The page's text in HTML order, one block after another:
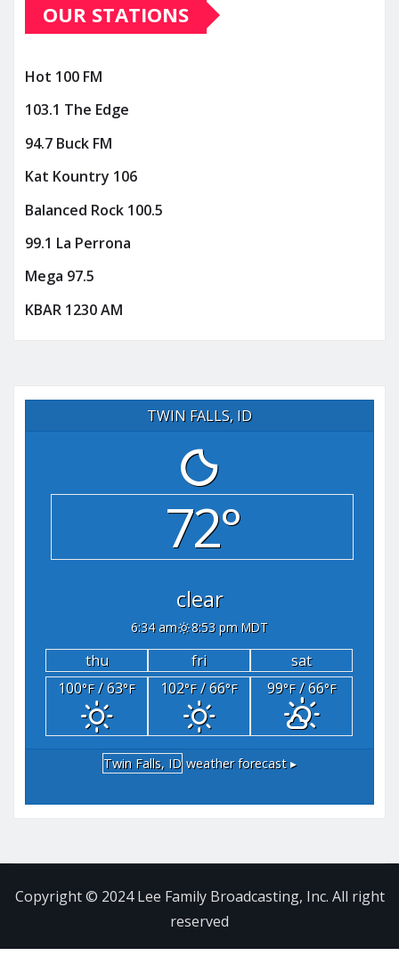
OUR STATIONS
Hot 100 FM
103.1 The Edge
94.7 Buck FM
Kat Kountry 106
Balanced Rock 100.5
99.1 La Perrona
Mega 97.5
KBAR 1230 AM
TWIN FALLS, ID
72°
clear
6:34 am 8:53 pm MDT
thu fri
sat
100°F/ 63°F 102°F/ 66°F 99°F/ 66°F
Twin Falls, ID weather forecast ▸
Copyright © 2024 Lee Family Broadcasting, Inc. All right
reserved